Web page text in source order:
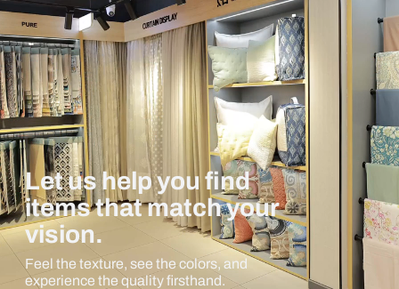
Let us help you find
items that match your
vision.
Feel the texture, see the colors, and
experience the quality firsthand.